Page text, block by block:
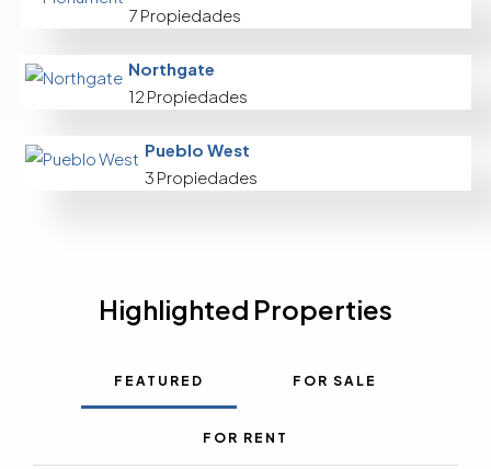
7 Propiedades
Northgate
12 Propiedades
Pueblo West
3 Propiedades
Highlighted Properties
FEATURED FOR SALE
FOR RENT